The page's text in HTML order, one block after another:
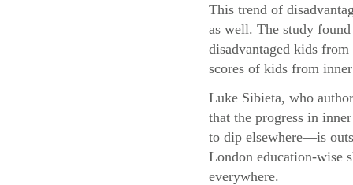
This trend of
as well. The study
disadvantaged kids
scores of kids from
Luke Sibieta, who
that the progress in
to dip elsewhere—is
London education-wise
everywhere.